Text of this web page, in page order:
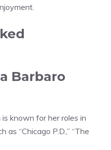
Barbaro
known for her roles in
as “Chicago P.D.,” “The